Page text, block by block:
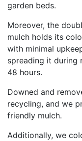
garden beds.
Moreover, the
mulch holds its
with minimal
spreading it during
48 hours.
Downed and
recycling, and we
friendly mulch.
Additionally, we